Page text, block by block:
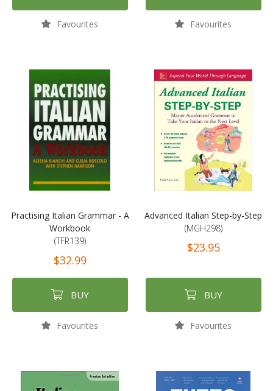
Favourites Favourites
Practising Italian Grammar - A
Workbook
(TFR139)
$32.99
BUY
Favourites
Advanced Italian Step-by-Step
(MGH298)
$23.95
BUY
Favourites